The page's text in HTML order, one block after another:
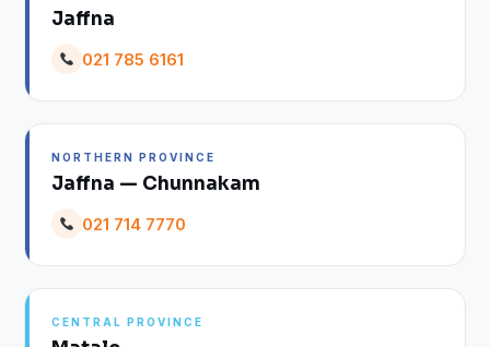
Jaffna
021 785 6161
NORTHERN PROVINCE
Jaffna — Chunnakam
021 714 7770
CENTRAL PROVINCE